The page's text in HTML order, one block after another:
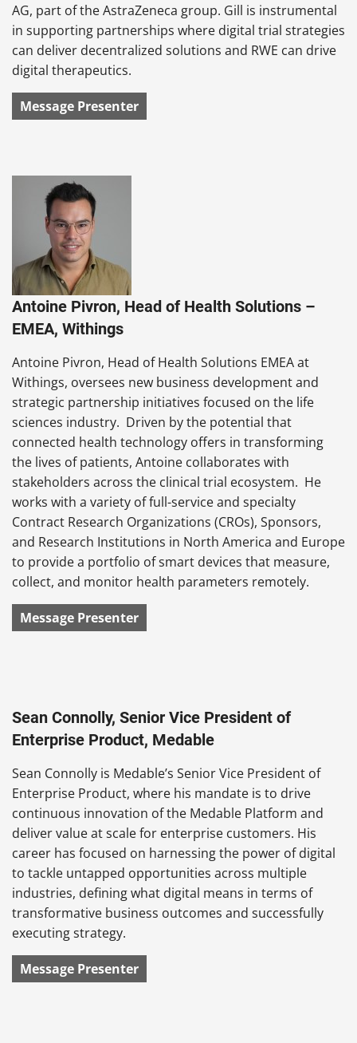
AG, part of the AstraZeneca group. Gill is instrumental
in supporting partnerships where digital trial strategies
can deliver decentralized solutions and RWE can drive
digital therapeutics.
Message Presenter
Antoine Pivron, Head of Health Solutions –
EMEA, Withings
Antoine Pivron, Head of Health Solutions EMEA at
Withings, oversees new business development and
strategic partnership initiatives focused on the life
sciences industry. Driven by the potential that
connected health technology offers in transforming
the lives of patients, Antoine collaborates with
stakeholders across the clinical trial ecosystem. He
works with a variety of full-service and specialty
Contract Research Organizations (CROs), Sponsors,
and Research Institutions in North America and Europe
to provide a portfolio of smart devices that measure,
collect, and monitor health parameters remotely.
Message Presenter
Sean Connolly, Senior Vice President of
Enterprise Product, Medable
Sean Connolly is Medable’s Senior Vice President of
Enterprise Product, where his mandate is to drive
continuous innovation of the Medable Platform and
deliver value at scale for enterprise customers. His
career has focused on harnessing the power of digital
to tackle untapped opportunities across multiple
industries, defining what digital means in terms of
transformative business outcomes and successfully
executing strategy.
Message Presenter